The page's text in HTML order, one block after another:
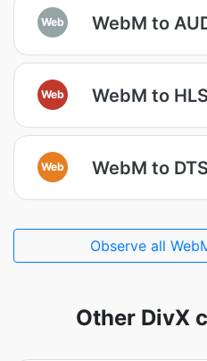
Web WebM to
Web WebM to HLS
Web WebM to DTS
Observe all
Other DivX